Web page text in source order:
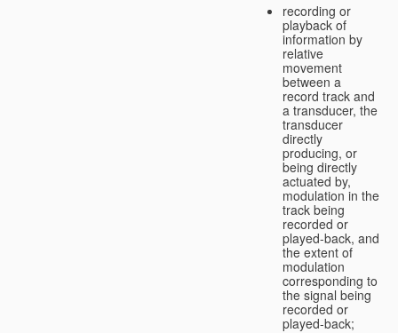
recording or
playback of
information by
relative
movement
between a
record track and
a transducer, the
transducer
directly
producing, or
being directly
actuated by,
modulation in the
track being
recorded or
played-back, and
the extent of
modulation
corresponding to
the signal being
recorded or
played-back;